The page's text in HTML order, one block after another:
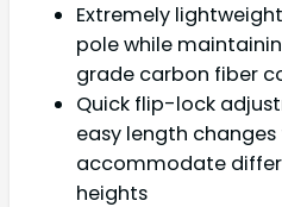
Extremely
pole while
grade carbon fiber
Quick flip-lock
easy length
accommodate
heights